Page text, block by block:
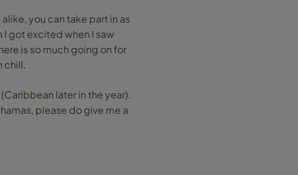
you can take part in as
I got excited when I saw
is so much going on for
chill.
later in the year).
please do give me a